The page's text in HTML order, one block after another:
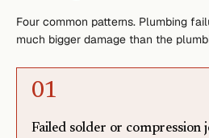
Four common patterns. Plumbing
much bigger damage than the
01
Failed solder or compression